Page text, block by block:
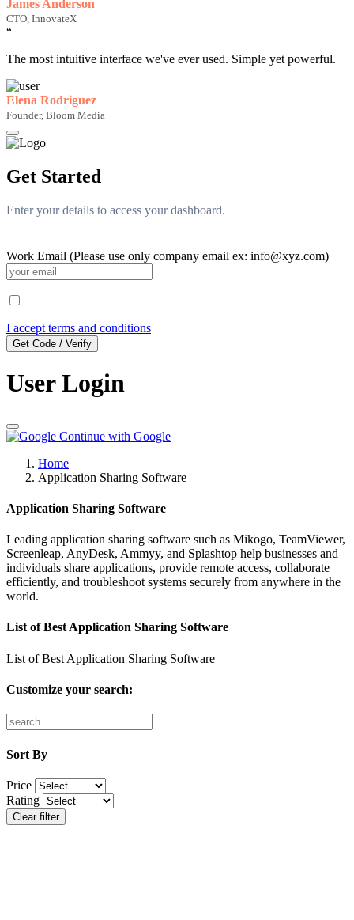
James Anderson
CTO, InnovateX
“
The most intuitive interface we've ever used. Simple yet powerful.
Elena Rodriguez
Founder, Bloom Media
Get Started
Enter your details to access your dashboard.
Work Email (Please use only company email ex: info@xyz.com)
I accept terms and conditions
Get Code / Verify
User Login
Continue with Google
Home
Application Sharing Software
Application Sharing Software
Leading application sharing software such as Mikogo, TeamViewer,
Screenleap, AnyDesk, Ammyy, and Splashtop help businesses and
individuals share applications, provide remote access, collaborate
efficiently, and troubleshoot systems securely from anywhere in the
world.
List of Best Application Sharing Software
List of Best Application Sharing Software
Customize your search:
Sort By
Price
Rating
Clear filter